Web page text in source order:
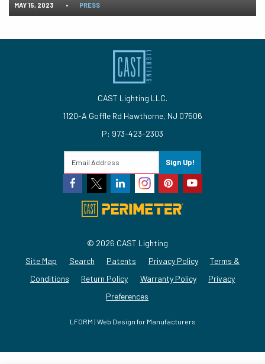
MAY 15, 2023 • PRESS
CAST Lighting LLC.
1120-A Goffle Rd Hawthorne, NJ 07506
P: 973-423-2303
Sign Up!
© 2026 CAST Lighting
Site Map
Search Patents Privacy Policy
Terms &
Conditions
Return Policy Warranty Policy
Privacy
Preferences
LFORM | Web Design for Manufacturers